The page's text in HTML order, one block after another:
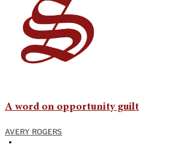
A word on opportunity guilt
AVERY ROGERS
•